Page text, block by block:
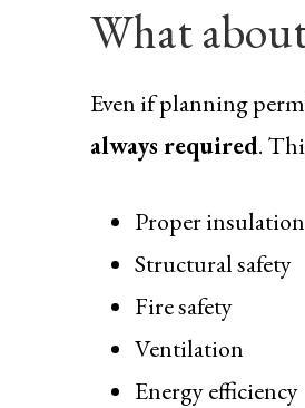
What
Even if planning
always required.
Proper insulation
Structural safety
Fire safety
Ventilation
Energy efficiency